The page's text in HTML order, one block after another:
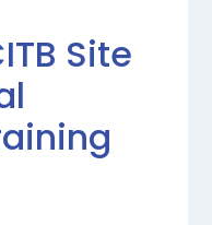
Site